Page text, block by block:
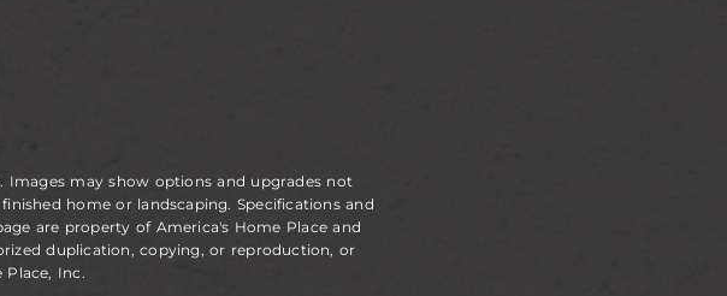
may show options and upgrades not
home or landscaping. Specifications and
are property of America's Home Place and
duplication, copying, or reproduction, or
Inc.